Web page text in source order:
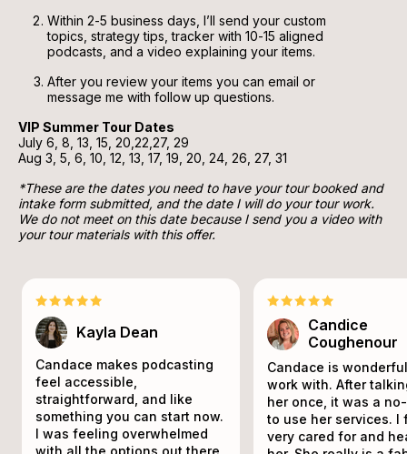
Within 2-5 business days, I’ll send your custom
topics, strategy tips, tracker with 10-15 aligned
podcasts, and a video explaining your items.
After you review your items you can email or
message me with follow up questions.
VIP Summer Tour Dates
July 6, 8, 13, 15, 20,22,27, 29
Aug 3, 5, 6, 10, 12, 13, 17, 19, 20, 24, 26, 27, 31
*These are the dates you need to have your tour booked and
intake form submitted, and the date I will do your tour work.
We do not meet on this date because I send you a video with
your tour materials with this offer.
Kayla Dean
Candace makes podcasting
feel accessible,
straightforward, and like
something you can start now.
I was feeling overwhelmed
Candice
Coughenour
Candace is
work with. After
her once, it was a
to use her services. I
very cared for and